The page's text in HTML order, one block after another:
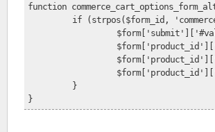
function
if (strpos($form_id,
	}
}